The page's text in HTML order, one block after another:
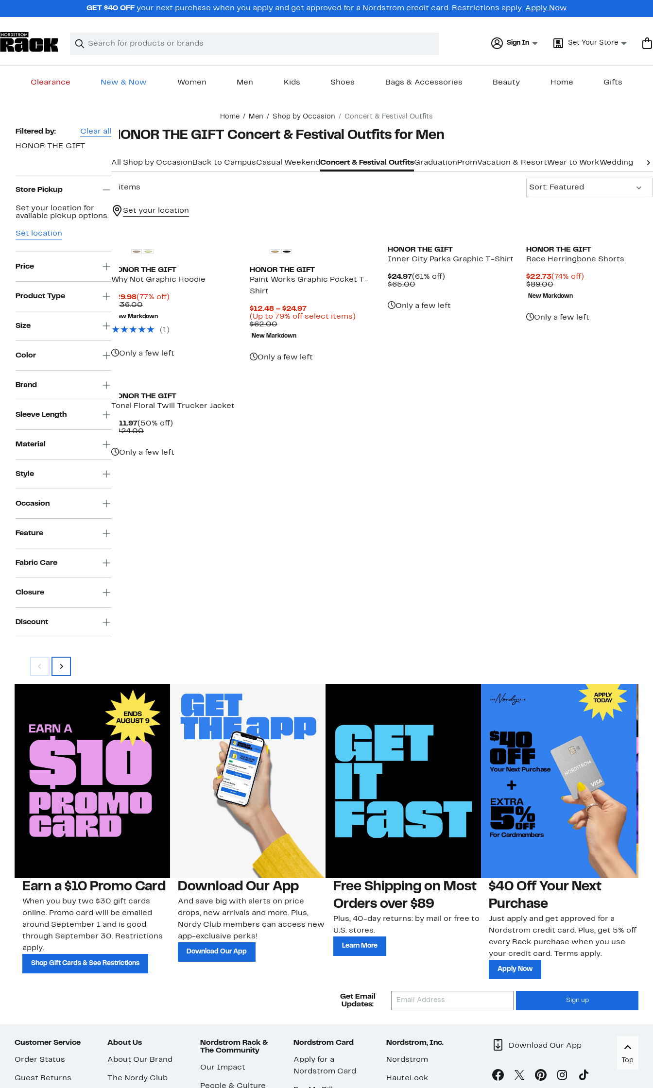
GET $40 OFFyour next purchase when you apply and get approved for a Nordstrom credit card. Restrictions apply. Apply Now
Search
Clear
Clear
Sign In Set Your Store
Clearance New & Now Women Men Kids Shoes Bags & Accessories Beauty Home Gifts
Home Men Shop by Occasion Concert & Festival Outfits
Page
Navigation
Filtered by: Clear all
HONOR THE GIFT
Store Pickup
Set your location for
available pickup options.
Set location
Price
Product Type
Size
Color
Brand
Sleeve Length
Material
Style
Occasion
Feature
Fabric Care
Closure
Discount
HONOR THE GIFT Concert & Festival Outfits for Men
All Shop by Occasion Back to CampusCasual WeekendConcert & Festival OutfitsGraduation PromVacation & ResortWear to WorkWedding
5 items
Sort: Featured
Set your location
HONOR THE GIFT
Why Not Graphic Hoodie
$29.98Current
Price
$29.98
(77% off)77%
$136.00Comparable
value
$136.00
New Markdown
(1)
Only a few left
HONOR THE GIFT
Paint Works Graphic Pocket T-
Shirt
$12.48 – $24.97Current
Price
(Up to 79% off select items)Up
$62.00Comparable
value
$62.00
New Markdown
Only a few left
HONOR THE GIFT
Inner City Parks Graphic T-Shirt
$24.97Current
Price
(61% off)
$65.00Comparable
Only a few left
HONOR THE GIFT
Race Herringbone Shorts
$22.73Current
Price
$22.73
(74% off)
$89.00Comparable
value
$89.00
New Markdown
Only a few left
HONOR THE GIFT
Tonal Floral Twill Trucker Jacket
$111.97Current
Price
(50% off)50%
$224.00Comparable
Only a few left
Earn a $10 Promo Card
When you buy two $30 gift cards
online. Promo card will be emailed
around September 1 and is good
through September 30. Restrictions
apply.
Shop Gift Cards & See Restrictions
Download Our App
And save big with alerts on price
drops, new arrivals and more. Plus,
Nordy Club members can access new
app-exclusive perks!
Download Our App
Free Shipping on Most
Orders over $89
Plus, 40-day returns: by mail or free to
U.S. stores.
Learn More
$40 Off Your Next
Purchase
Just apply and get approved for a
Nordstrom credit card. Plus, get 5% off
every Rack purchase when you use
your credit card. Terms apply.
Apply Now
Get Email
Updates:
Sign up
Customer Service
Order Status
Guest Returns
About Us
About Our Brand
The Nordy Club
Nordstrom Rack &
The Community
Our Impact
People & Culture
Nordstrom Card
Apply for a
Nordstrom Card
Nordstrom, Inc.
Nordstrom
HauteLook
Download Our App
Top